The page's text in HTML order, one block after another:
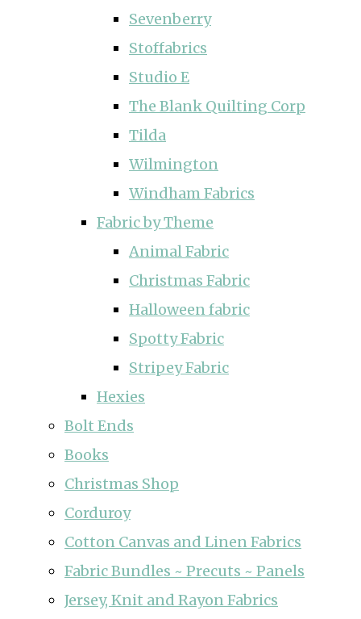
Sevenberry
Stoffabrics
Studio E
The Blank Quilting Corp
Tilda
Wilmington
Windham Fabrics
Fabric by Theme
Animal Fabric
Christmas Fabric
Halloween fabric
Spotty Fabric
Stripey Fabric
Hexies
Bolt Ends
Books
Christmas Shop
Corduroy
Cotton Canvas and Linen Fabrics
Fabric Bundles ~ Precuts ~ Panels
Jersey, Knit and Rayon Fabrics